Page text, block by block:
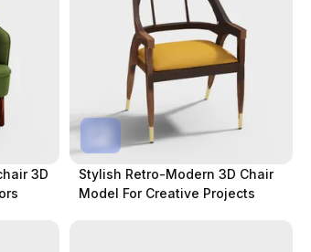
3D
Stylish Retro-Modern 3D Chair
Model For Creative Projects